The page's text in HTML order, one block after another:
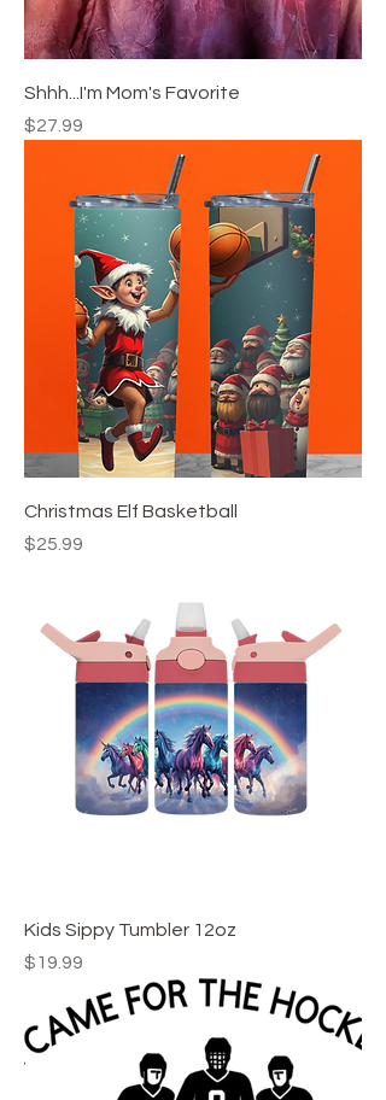
Shhh...I'm Mom's Favorite
Price
$27.99
Christmas Elf Basketball
Price
$25.99
Kids Sippy Tumbler 12oz
Price
$19.99